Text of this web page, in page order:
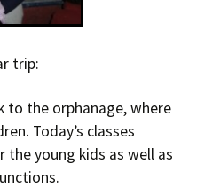
trip:
to the orphanage, where
Today’s classes
young kids as well as